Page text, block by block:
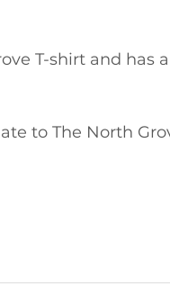
T-shirt and has
to The North